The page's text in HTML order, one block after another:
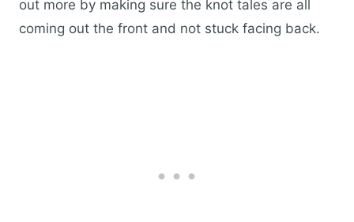
out more by making sure the knot tales are all
coming out the front and not stuck facing back.